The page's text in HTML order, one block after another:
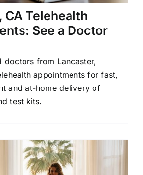
CA Telehealth
See a Doctor
doctors from Lancaster,
appointments for fast,
and at-home delivery of
test kits.